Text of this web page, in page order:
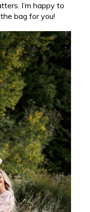
I’m happy to
bag for you!